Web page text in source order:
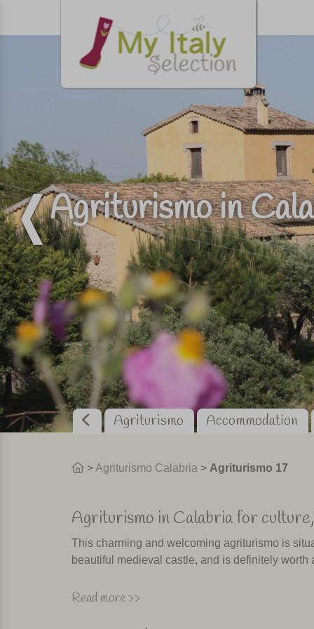
Agriturismo in
Agriturismo
Accommodation
>Agriturismo Calabria > Agriturismo 17
Agriturismo in Calabria for
This charming and welcoming agriturismo is
beautiful medieval castle, and is definitely worth
Within half an hour of the property you are
Read more >>